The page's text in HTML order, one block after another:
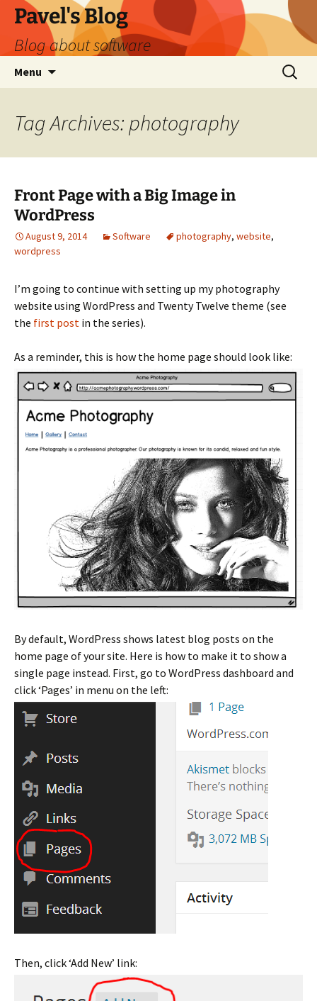
Skip
content
Pavel's Blog
Blog about software
Menu
Search
for:
Tag Archives: photography
Front Page with a Big Image in
WordPress
August 9, 2014 Software photography, website,
wordpress
I’m going to continue with setting up my photography
website using WordPress and Twenty Twelve theme (see
the first post in the series).
As a reminder, this is how the home page should look like:
By default, WordPress shows latest blog posts on the
home page of your site. Here is how to make it to show a
single page instead. First, go to WordPress dashboard and
click ‘Pages’ in menu on the left:
Then, click ‘Add New’ link: